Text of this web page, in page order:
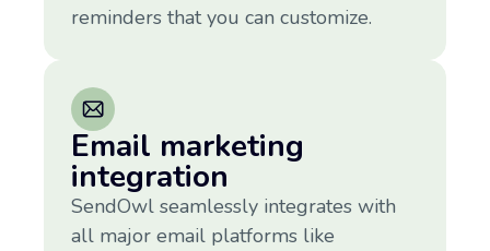
reminders that you can customize.
Email marketing
integration
SendOwl seamlessly integrates with
all major email platforms like